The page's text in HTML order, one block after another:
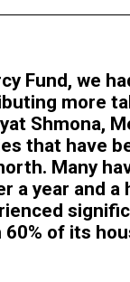
Fund, we
more
Shmona,
that have
Many
a year and a
of its